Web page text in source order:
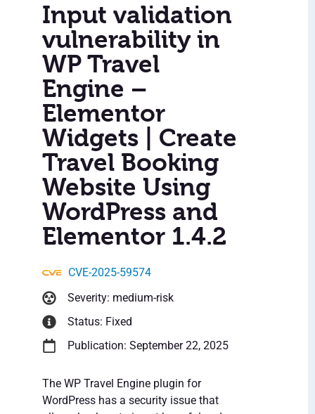
Input validation
vulnerability in
WP Travel
Engine –
Elementor
Widgets | Create
Travel Booking
Website Using
WordPress and
Elementor 1.4.2
CVE-2025-59574
Severity: medium-risk
Status: Fixed
Publication: September 22, 2025
The WP Travel Engine plugin for
WordPress has a security issue that